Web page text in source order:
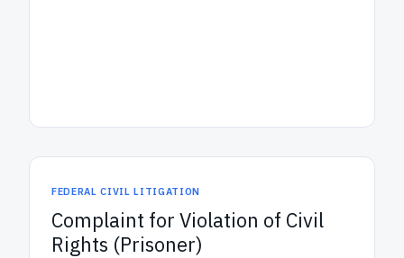
FEDERAL CIVIL LITIGATION
Complaint for Violation of Civil
Rights (Prisoner)